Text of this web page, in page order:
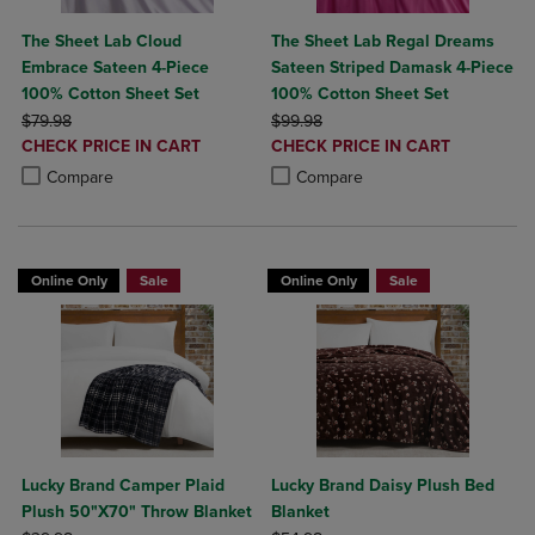
The Sheet Lab Cloud
Embrace Sateen 4-Piece
100% Cotton Sheet Set
ORIGINAL PRICE
$79.98
DISCOUNTED
PRICE
CHECK PRICE IN CART
Compare
Product added, Select 2 to 4 Products to Compare, Items added for
Product removed, Select 2 to 4 Products to Compare, Items added
The Sheet Lab Regal Dreams
Sateen Striped Damask 4-Piece
100% Cotton Sheet Set
ORIGINAL PRICE
$99.98
DISCOUNTED
PRICE
CHECK PRICE IN CART
Compare
Product added, Select 2 to 4
Product removed, Select 2 to 4
Online Only Sale
Lucky Brand Camper Plaid
Plush 50"X70" Throw Blanket
Online Only Sale
Lucky Brand Daisy Plush Bed
Blanket